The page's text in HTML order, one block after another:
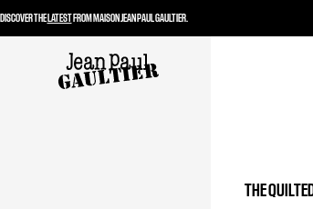
THE
DISCOVER THELATESTFROM MAISON JEAN PAUL GAULTIER.